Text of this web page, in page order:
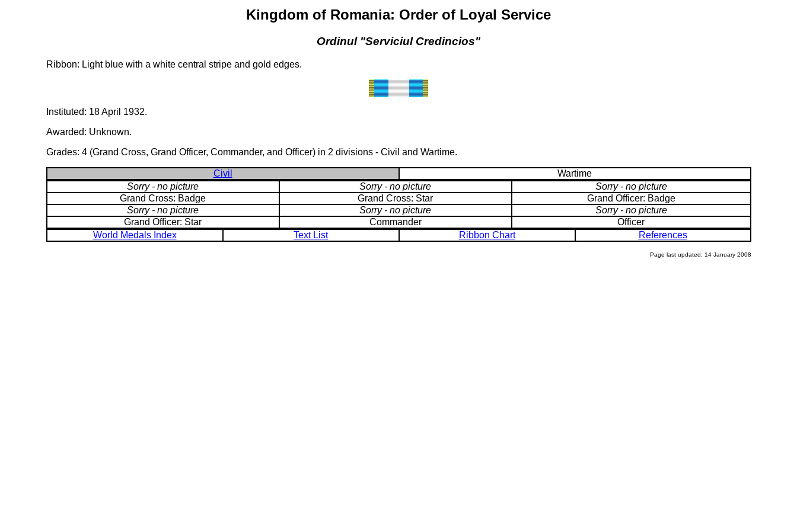
Kingdom of Romania: Order of Loyal Service
Ordinul "Serviciul Credincios"
Ribbon: Light blue with a white central stripe and gold edges.
Instituted: 18 April 1932.
Awarded: Unknown.
Grades: 4 (Grand Cross, Grand Officer, Commander, and Officer) in 2 divisions - Civil and Wartime.
Civil
Wartime
Sorry - no picture
Sorry - no picture
Sorry - no picture
Grand Cross: Badge
Grand Cross: Star
Grand Officer: Badge
Sorry - no picture
Sorry - no picture
Sorry - no picture
Grand Officer: Star
Commander
Officer
World Medals Index
Text List Ribbon Chart References
Page last updated: 14 January 2008